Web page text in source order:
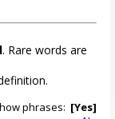
. Rare words are
phrases: [Yes]